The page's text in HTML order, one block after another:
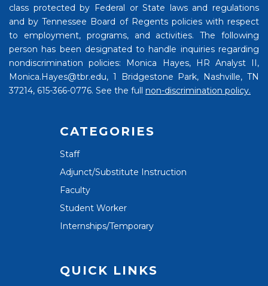
class protected by Federal or State laws and regulations
and by Tennessee Board of Regents policies with respect
to employment, programs, and activities. The following
person has been designated to handle inquiries regarding
nondiscrimination policies: Monica Hayes, HR Analyst II,
Monica.Hayes@tbr.edu, 1 Bridgestone Park, Nashville, TN
37214, 615-366-0776. See the full non-discrimination policy.
CATEGORIES
Staff
Adjunct/Substitute Instruction
Faculty
Student Worker
Internships/Temporary
QUICK LINKS